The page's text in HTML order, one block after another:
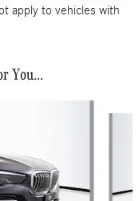
apply to vehicles with
You...